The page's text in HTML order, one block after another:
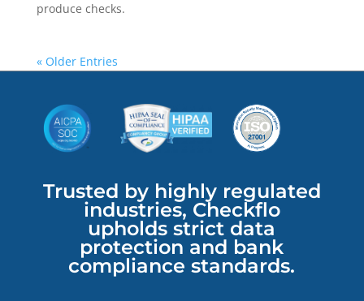
produce checks.
« Older Entries
Trusted by highly regulated
industries, Checkflo
upholds strict data
protection and bank
compliance standards.